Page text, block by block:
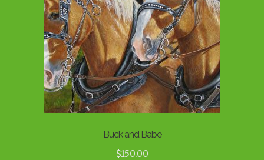
Buck and Babe
$150.00